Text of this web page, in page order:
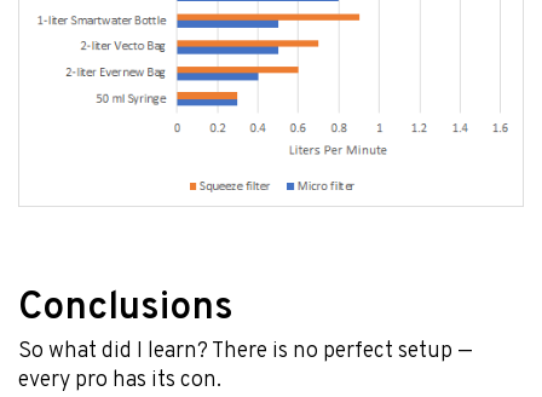
Conclusions
So what did I learn? There is no perfect setup —
every pro has its con.